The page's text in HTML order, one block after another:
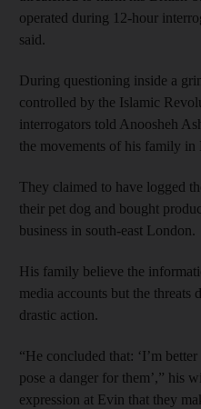
operated during 12-hour
said.
During questioning inside a
controlled by the Islamic
interrogators told Anoosheh
the movements of his family in
They claimed to have logged
their pet dog and bought
business in south-east London.
His family believe the
media accounts but the threats
drastic action.
“He concluded that: ‘I’m
pose a danger for them’,” his
expression at Evin that they